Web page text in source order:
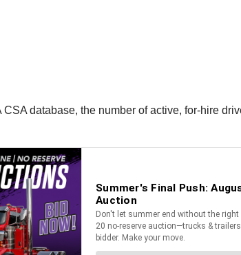
database, the number of active, for-hire